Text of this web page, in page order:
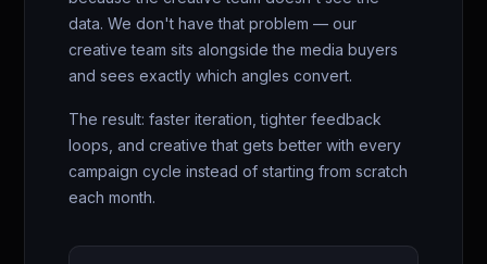
data. We don't have that problem — our
creative team sits alongside the media buyers
and sees exactly which angles convert.
The result: faster iteration, tighter feedback
loops, and creative that gets better with every
campaign cycle instead of starting from scratch
each month.